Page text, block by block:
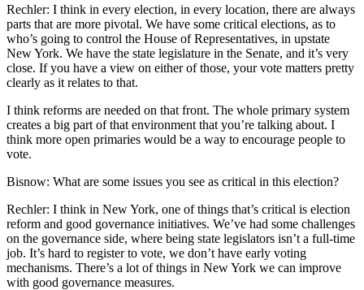
Rechler: I think in every election, in every location, there are always
parts that are more pivotal. We have some critical elections, as to
who’s going to control the House of Representatives, in upstate
New York. We have the state legislature in the Senate, and it’s very
close. If you have a view on either of those, your vote matters pretty
clearly as it relates to that.
I think reforms are needed on that front. The whole primary system
creates a big part of that environment that you’re talking about. I
think more open primaries would be a way to encourage people to
vote.
Bisnow: What are some issues you see as critical in this election?
Rechler: I think in New York, one of things that’s critical is election
reform and good governance initiatives. We’ve had some challenges
on the governance side, where being state legislators isn’t a full-time
job. It’s hard to register to vote, we don’t have early voting
mechanisms. There’s a lot of things in New York we can improve
with good governance measures.